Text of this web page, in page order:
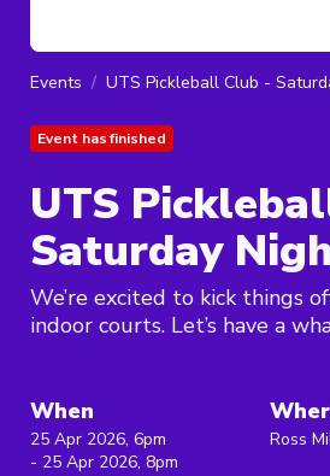
Events UTS Pickleball Club -
Event has finished
UTS
Saturday
We’re excited to kick things
indoor courts. Let’s have a
When
25 Apr 2026, 6pm
- 25 Apr 2026, 8pm
Ross